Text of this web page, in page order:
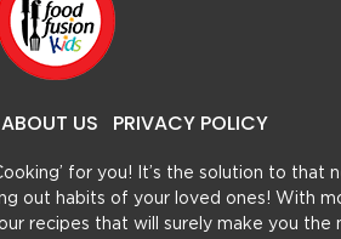
ABOUT US PRIVACY POLICY
for you! It’s the solution to
out habits of your loved ones! With
recipes that will surely make you